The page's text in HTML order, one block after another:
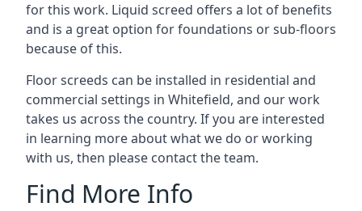
for this work. Liquid screed offers a lot of benefits
and is a great option for foundations or sub-floors
because of this.
Floor screeds can be installed in residential and
commercial settings in Whitefield, and our work
takes us across the country. If you are interested
in learning more about what we do or working
with us, then please contact the team.
Find More Info